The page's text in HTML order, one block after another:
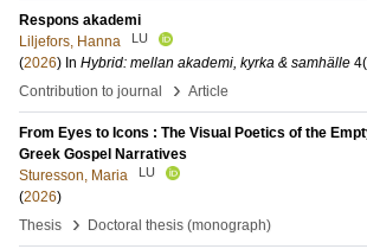
Respons akademi
Liljefors, Hanna
LU
(2026) In Hybrid: mellan akademi, kyrka & samhälle 4
Contribution to journal
› Article
From Eyes to Icons : The Visual Poetics of the
Greek Gospel Narratives
Sturesson, Maria
LU
(2026)
Thesis
› Doctoral thesis (monograph)